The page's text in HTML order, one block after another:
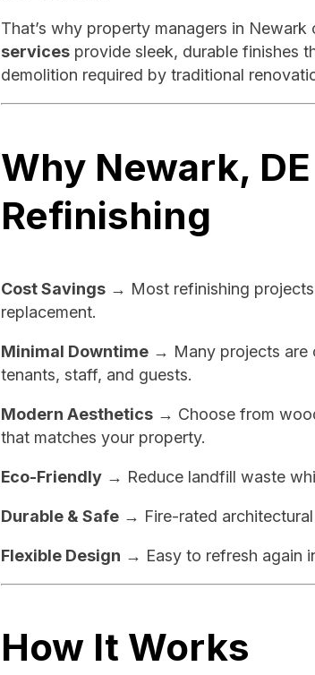
That’s why property managers in Newark
servicesprovide sleek, durable finishes
demolition required by traditional
Why Newark,
Refinishing
Cost Savings→ Most refinishing projects
replacement.
Minimal Downtime→ Many projects are
tenants, staff, and guests.
Modern Aesthetics→ Choose from
that matches your property.
Eco-Friendly→ Reduce landfill waste
Durable & Safe→ Fire-rated architectural
Flexible Design → Easy to refresh again
How It Works